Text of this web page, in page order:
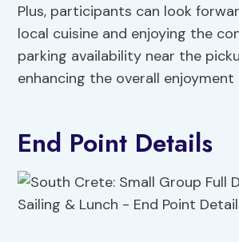
Plus, participants can look
local cuisine and enjoying the
parking availability near the
enhancing the overall
End Point Details